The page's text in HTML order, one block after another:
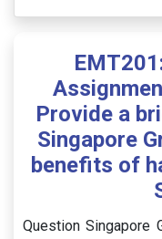
Provide a
Singapore
benefits of
Question Singapore